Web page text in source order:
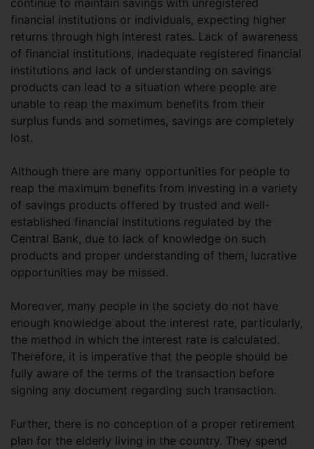
continue to maintain savings with unregistered
financial institutions or individuals, expecting higher
returns through high interest rates. Lack of awareness
of financial institutions, inadequate registered financial
institutions and lack of understanding on savings
products can lead to a situation where people are
unable to reap the maximum benefits from their
surplus funds and sometimes, savings are completely
lost.
Although there are many opportunities for people to
reap the maximum benefits from investing in a variety
of savings products offered by trusted and well-
established financial institutions regulated by the
Central Bank, due to lack of knowledge on such
products and proper understanding of them, lucrative
opportunities may be missed.
Moreover, many people in the society do not have
enough knowledge about the interest rate, particularly,
the method in which the interest rate is calculated.
Therefore, it is imperative that the people should be
fully aware of the terms of the transaction before
signing any document regarding such transaction.
Further, there is no conception of a proper retirement
plan for the elderly living in the country. They spend